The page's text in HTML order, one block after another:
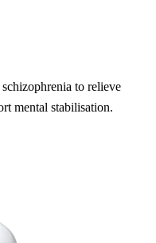
to relieve
mental stabilisation.